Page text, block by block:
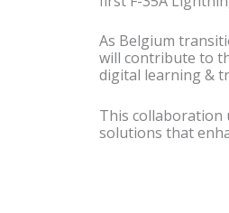
As Belgium
will contribute to
digital learning &
This collaboration
solutions that